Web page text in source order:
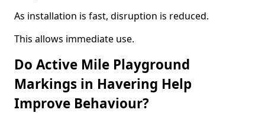
As installation is fast, disruption is reduced.
This allows immediate use.
Do Active Mile Playground
Markings in Havering Help
Improve Behaviour?